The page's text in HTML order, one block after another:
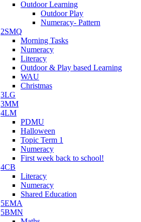
Outdoor Learning
Outdoor Play
Numeracy- Pattern
2SMQ
Morning Tasks
Numeracy
Literacy
Outdoor & Play based Learning
WAU
Christmas
3LG
3MM
4LM
PDMU
Halloween
Topic Term 1
Numeracy
First week back to school!
4CB
Literacy
Numeracy
Shared Education
5EMA
5BMN